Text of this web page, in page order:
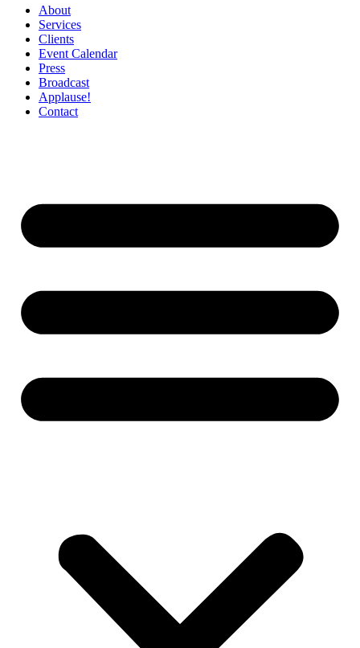
About
Services
Clients
Event Calendar
Press
Broadcast
Applause!
Contact